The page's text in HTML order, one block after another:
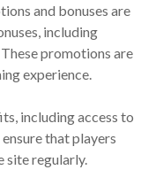
and bonuses are
including
promotions are
experience.
including access to
that players
site regularly.